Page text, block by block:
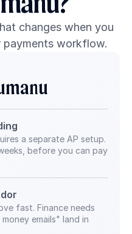
changes when you
payments workflow.
a separate AP setup.
before you can pay
fast. Finance needs
emails" land in